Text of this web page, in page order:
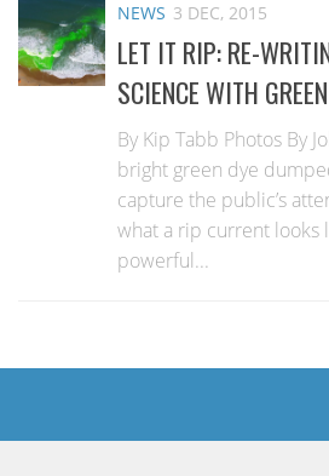
ARTS & ENTERTAINMENT
COMMUNITY
NEWS 3 DEC, 2015
LET IT RIP: RE-
SCIENCE WITH
By Kip Tabb Photos By
bright green dye
capture the public’s
what a rip current looks
powerful...